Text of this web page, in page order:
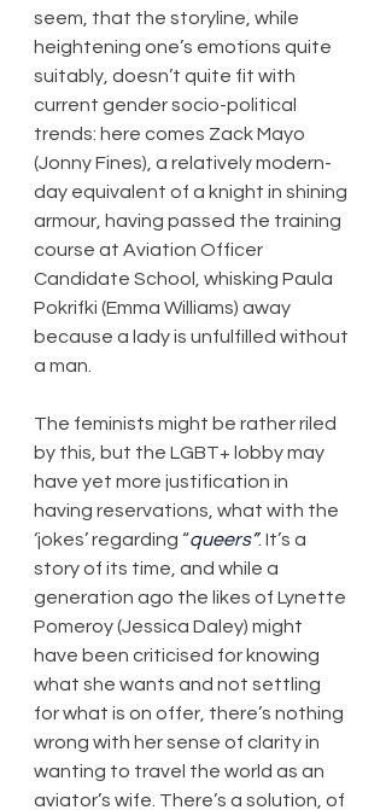
seem, that the storyline, while
heightening one’s emotions quite
suitably, doesn’t quite fit with
current gender socio-political
trends: here comes Zack Mayo
(Jonny Fines), a relatively modern-
day equivalent of a knight in shining
armour, having passed the training
course at Aviation Officer
Candidate School, whisking Paula
Pokrifki (Emma Williams) away
because a lady is unfulfilled without
a man.
The feminists might be rather riled
by this, but the LGBT+ lobby may
have yet more justification in
having reservations, what with the
‘jokes’ regarding “queers”. It’s a
story of its time, and while a
generation ago the likes of Lynette
Pomeroy (Jessica Daley) might
have been criticised for knowing
what she wants and not settling
for what is on offer, there’s nothing
wrong with her sense of clarity in
wanting to travel the world as an
aviator’s wife. There’s a solution, of